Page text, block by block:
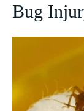
Bug